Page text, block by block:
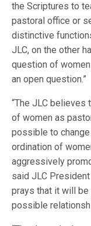
the Scriptures to
pastoral office or
distinctive
JLC, on the other
question of
an open question.”
“The JLC believes
of women as
possible to
ordination of
aggressively
said JLC President
prays that it will
possible